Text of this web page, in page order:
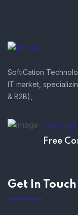
SoftiCation
IT market,
& B2B),
NEED
Free
Get In Touch